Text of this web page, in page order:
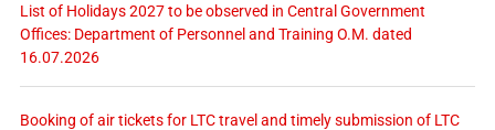
List of Holidays 2027 to be observed in Central Government
Offices: Department of Personnel and Training O.M. dated
16.07.2026
Booking of air tickets for LTC travel and timely submission of LTC